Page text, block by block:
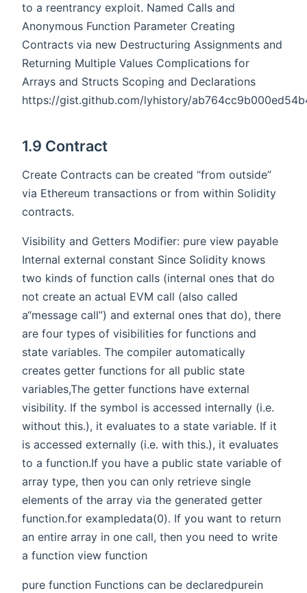
to a reentrancy exploit. Named Calls and
Anonymous Function Parameter Creating
Contracts via new Destructuring Assignments and
Returning Multiple Values Complications for
Arrays and Structs Scoping and Declarations
https://gist.github.com/lyhistory/
1.9 Contract
Create Contracts can be created “from outside”
via Ethereum transactions or from within Solidity
contracts.
Visibility and Getters Modifier: pure view payable
Internal external constant Since Solidity knows
two kinds of function calls (internal ones that do
not create an actual EVM call (also called
a“message call”) and external ones that do), there
are four types of visibilities for functions and
state variables. The compiler automatically
creates getter functions for all public state
variables,The getter functions have external
visibility. If the symbol is accessed internally (i.e.
without this.), it evaluates to a state variable. If it
is accessed externally (i.e. with this.), it evaluates
to a function.If you have a public state variable of
array type, then you can only retrieve single
elements of the array via the generated getter
function.for exampledata(0). If you want to return
an entire array in one call, then you need to write
a function view function
pure function Functions can be declaredpurein